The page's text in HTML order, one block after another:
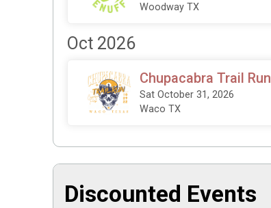
Woodway TX
Oct 2026
Chupacabra Trail Run
Sat October 31, 2026
Waco TX
Discounted Events